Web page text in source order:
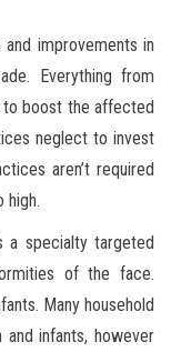
improvements in
Everything from
to boost the affected
neglect to invest
aren’t required
high.
a specialty targeted
of the face.
Many household
infants, however